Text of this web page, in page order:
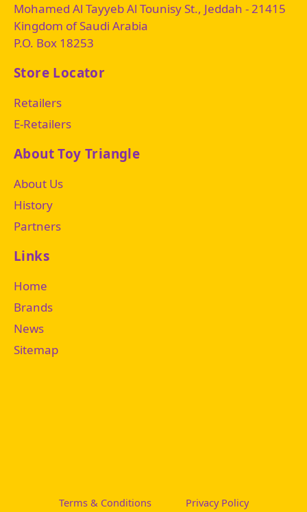
Links
Home
Brands
News
Sitemap
About Toy Triangle
About Us
History
Partners
Store Locator
Retailers
E-Retailers
Mohamed Al Tayyeb Al Tounisy St., Jeddah - 21415
Kingdom of Saudi Arabia
P.O. Box 18253
Terms & Conditions Privacy Policy